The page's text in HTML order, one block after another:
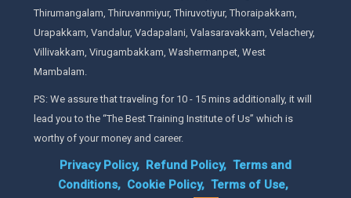
Thirumangalam, Thiruvanmiyur, Thiruvotiyur, Thoraipakkam,
Urapakkam, Vandalur, Vadapalani, Valasaravakkam, Velachery,
Villivakkam, Virugambakkam, Washermanpet, West
Mambalam.
PS: We assure that traveling for 10 - 15 mins additionally, it will
lead you to the “The Best Training Institute of Us” which is
worthy of your money and career.
Privacy Policy, Refund Policy, Terms and
Conditions, Cookie Policy, Terms of Use,